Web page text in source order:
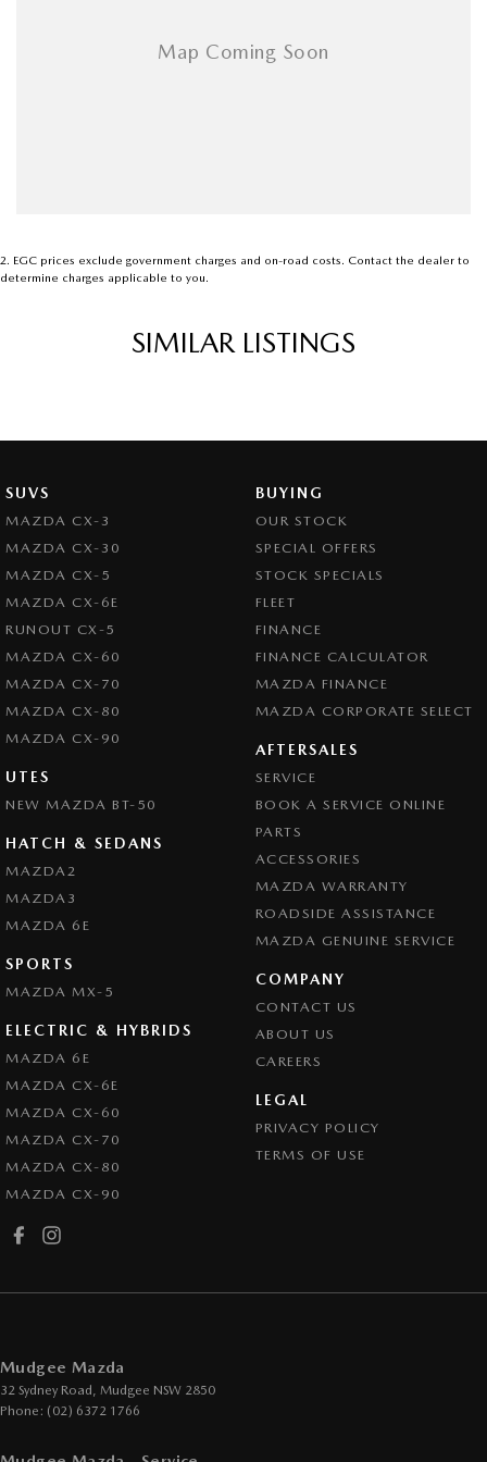
2. EGC prices exclude government charges and on-road costs. Contact the dealer to
determine charges applicable to you.
SIMILAR LISTINGS
SUVS
MAZDA CX-3
MAZDA CX-30
MAZDA CX-5
MAZDA CX-6E
RUNOUT CX-5
MAZDA CX-60
MAZDA CX-70
MAZDA CX-80
MAZDA CX-90
UTES
NEW MAZDA BT-50
HATCH & SEDANS
MAZDA2
MAZDA3
MAZDA 6E
SPORTS
MAZDA MX-5
ELECTRIC & HYBRIDS
MAZDA 6E
MAZDA CX-6E
MAZDA CX-60
MAZDA CX-70
MAZDA CX-80
MAZDA CX-90
BUYING
OUR STOCK
SPECIAL OFFERS
STOCK SPECIALS
FLEET
FINANCE
FINANCE CALCULATOR
MAZDA FINANCE
MAZDA CORPORATE SELECT
AFTERSALES
SERVICE
BOOK A SERVICE ONLINE
PARTS
ACCESSORIES
MAZDA WARRANTY
ROADSIDE ASSISTANCE
MAZDA GENUINE SERVICE
COMPANY
CONTACT US
ABOUT US
CAREERS
LEGAL
PRIVACY POLICY
TERMS OF USE
Mudgee Mazda
32 Sydney Road, Mudgee NSW 2850
Phone: (02) 6372 1766